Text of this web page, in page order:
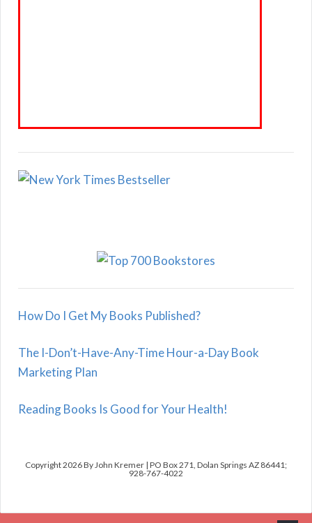
How Do I Get My Books Published?
The I-Don’t-Have-Any-Time Hour-a-Day Book
Marketing Plan
Reading Books Is Good for Your Health!
Copyright 2026 By John Kremer | PO Box 271, Dolan Springs AZ 86441;
928-767-4022